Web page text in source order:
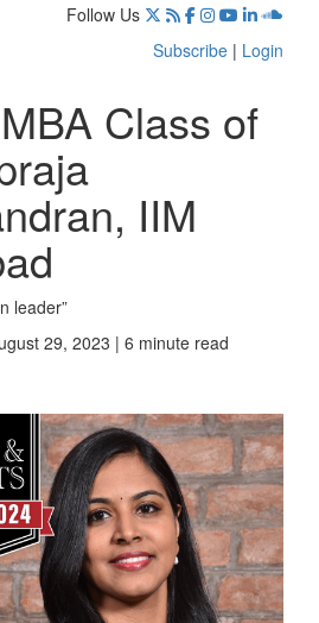
Follow Us
Subscribe | Login
Class of
IIM
leader”
29, 2023 | 6 minute read